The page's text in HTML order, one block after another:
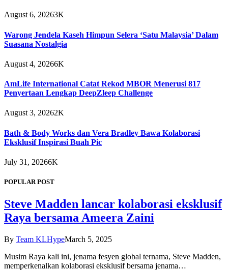
August 6, 20263K
Warong Jendela Kaseh Himpun Selera ‘Satu Malaysia’ Dalam
Suasana Nostalgia
August 4, 20266K
AmLife International Catat Rekod MBOR Menerusi 817
Penyertaan Lengkap DeepZleep Challenge
August 3, 20262K
Bath & Body Works dan Vera Bradley Bawa Kolaborasi
Eksklusif Inspirasi Buah Pic
July 31, 20266K
POPULAR POST
Steve Madden lancar kolaborasi eksklusif
Raya bersama Ameera Zaini
By Team KLHypeMarch 5, 2025
Musim Raya kali ini, jenama fesyen global ternama, Steve Madden,
memperkenalkan kolaborasi eksklusif bersama jenama…